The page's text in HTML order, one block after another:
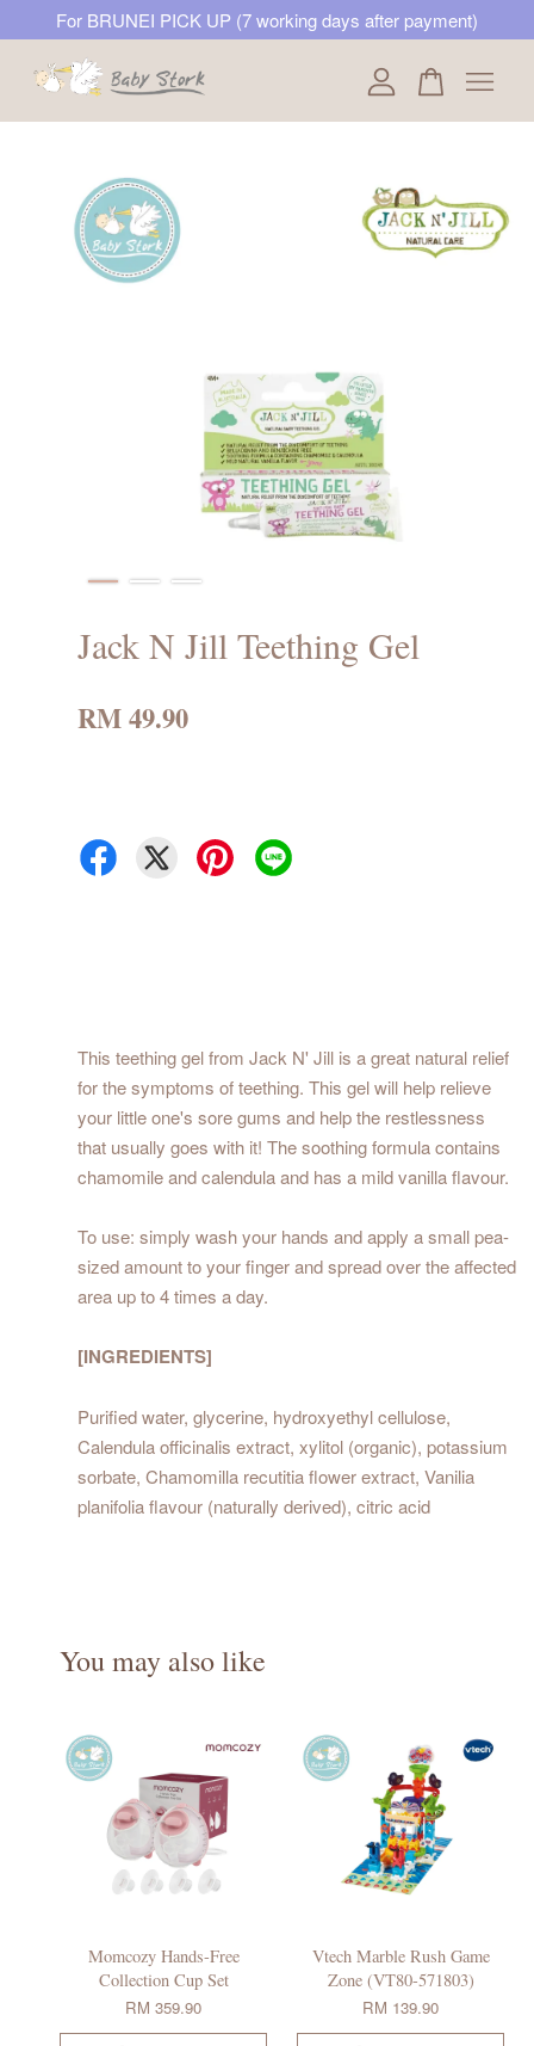
For BRUNEI PICK UP (7 working days after payment)
Jack N Jill Teething Gel
RM 49.90
This teething gel from Jack N' Jill is a great natural relief
for the symptoms of teething. This gel will help relieve
your little one's sore gums and help the restlessness
that usually goes with it! The soothing formula contains
chamomile and calendula and has a mild vanilla flavour.
To use: simply wash your hands and apply a small pea-
sized amount to your finger and spread over the affected
area up to 4 times a day.
[INGREDIENTS]
Purified water, glycerine, hydroxyethyl cellulose,
Calendula officinalis extract, xylitol (organic), potassium
sorbate, Chamomilla recutitia flower extract, Vanilia
planifolia flavour (naturally derived), citric acid
You may also like
Momcozy Hands-Free
Collection Cup Set
RM 359.90
Vtech Marble Rush Game
Zone (VT80-571803)
RM 139.90
Your cart is currently empty.